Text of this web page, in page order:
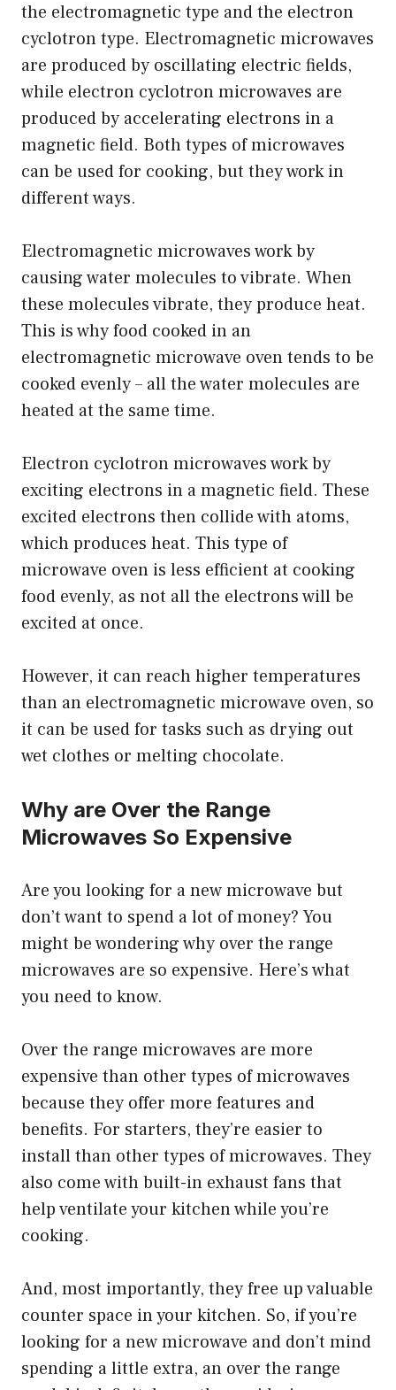
the electromagnetic type and the electron
cyclotron type. Electromagnetic microwaves
are produced by oscillating electric fields,
while electron cyclotron microwaves are
produced by accelerating electrons in a
magnetic field. Both types of microwaves
can be used for cooking, but they work in
different ways.
Electromagnetic microwaves work by
causing water molecules to vibrate. When
these molecules vibrate, they produce heat.
This is why food cooked in an
electromagnetic microwave oven tends to be
cooked evenly – all the water molecules are
heated at the same time.
Electron cyclotron microwaves work by
exciting electrons in a magnetic field. These
excited electrons then collide with atoms,
which produces heat. This type of
microwave oven is less efficient at cooking
food evenly, as not all the electrons will be
excited at once.
However, it can reach higher temperatures
than an electromagnetic microwave oven, so
it can be used for tasks such as drying out
wet clothes or melting chocolate.
Why are Over the Range
Microwaves So Expensive
Are you looking for a new microwave but
don’t want to spend a lot of money? You
might be wondering why over the range
microwaves are so expensive. Here’s what
you need to know.
Over the range microwaves are more
expensive than other types of microwaves
because they offer more features and
benefits. For starters, they’re easier to
install than other types of microwaves. They
also come with built-in exhaust fans that
help ventilate your kitchen while you’re
cooking.
And, most importantly, they free up valuable
counter space in your kitchen. So, if you’re
looking for a new microwave and don’t mind
spending a little extra, an over the range